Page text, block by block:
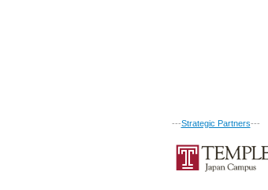
---Strategic Partners---